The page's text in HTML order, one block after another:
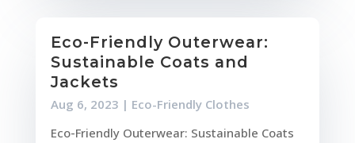
Eco-Friendly Outerwear:
Sustainable Coats and
Jackets
Aug 6, 2023 | Eco-Friendly Clothes
Eco-Friendly Outerwear: Sustainable Coats